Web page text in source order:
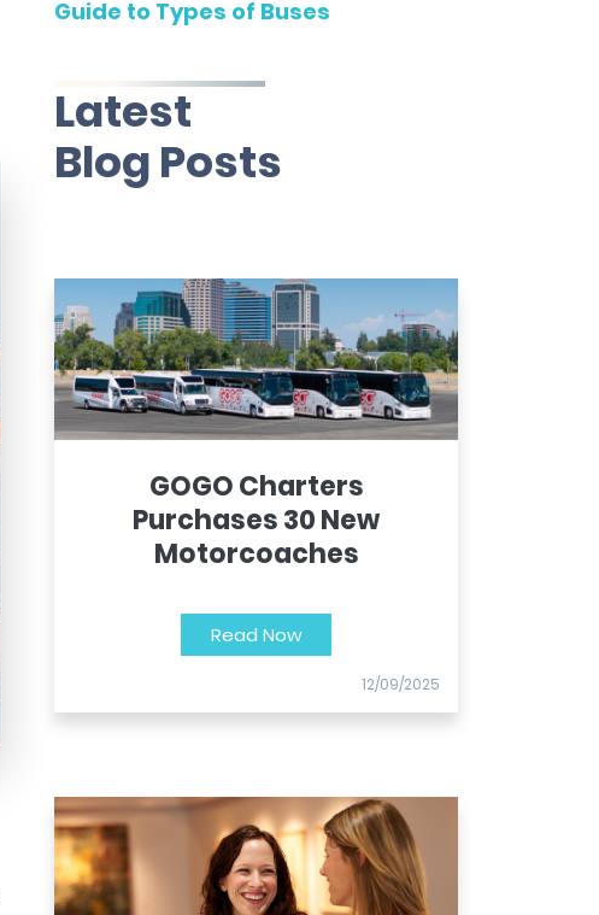
Guide to Types of Buses
Latest
Blog Posts
GOGO Charters
Purchases 30 New
Motorcoaches
Read Now
12/09/2025